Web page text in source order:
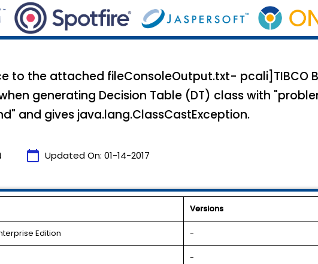
to the attached fileConsoleOutput.txt- pcali]TIBCO
generating Decision Table (DT) class with
and gives java.lang.ClassCastException.
calendar_today Updated On: 01-14-2017
Versions
Edition -
-